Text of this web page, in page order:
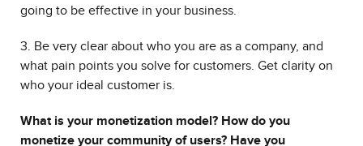
going to be effective in your business.
3. Be very clear about who you are as a company, and
what pain points you solve for customers. Get clarity on
who your ideal customer is.
What is your monetization model? How do you
monetize your community of users? Have you